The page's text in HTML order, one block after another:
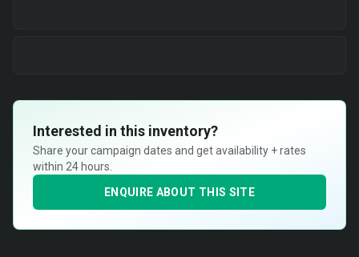
Interested in this inventory?
Share your campaign dates and get availability + rates
within 24 hours.
ENQUIRE ABOUT THIS SITE